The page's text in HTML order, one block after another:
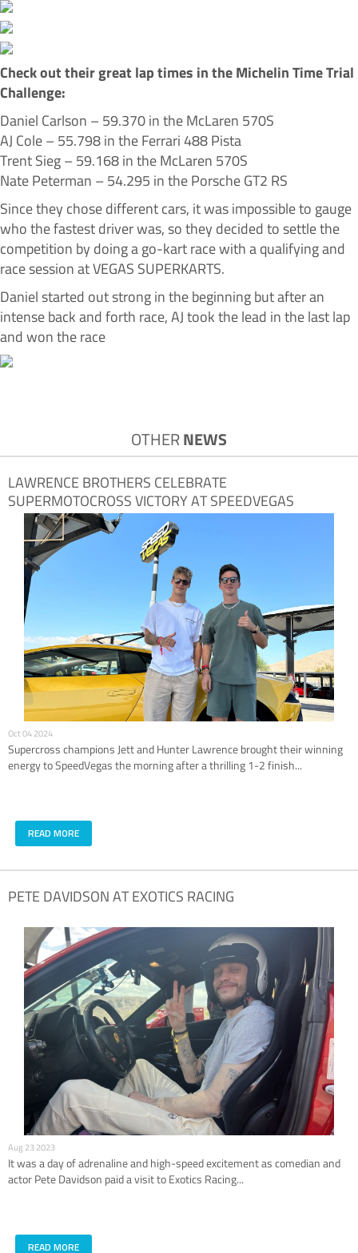
Check out their great lap times in the Michelin Time Trial
Challenge:
Daniel Carlson – 59.370 in the McLaren 570S
AJ Cole – 55.798 in the Ferrari 488 Pista
Trent Sieg – 59.168 in the McLaren 570S
Nate Peterman – 54.295 in the Porsche GT2 RS
Since they chose different cars, it was impossible to gauge
who the fastest driver was, so they decided to settle the
competition by doing a go-kart race with a qualifying and
race session at VEGAS SUPERKARTS.
Daniel started out strong in the beginning but after an
intense back and forth race, AJ took the lead in the last lap
and won the race
OTHERNEWS
LAWRENCE BROTHERS CELEBRATE
SUPERMOTOCROSS VICTORY AT SPEEDVEGAS
Oct 04 2024
Supercross champions Jett and Hunter Lawrence brought their winning
energy to SpeedVegas the morning after a thrilling 1-2 finish...
READ MORE
PETE DAVIDSON AT EXOTICS RACING
Aug 23 2023
It was a day of adrenaline and high-speed excitement as comedian and
actor Pete Davidson paid a visit to Exotics Racing...
READ MORE